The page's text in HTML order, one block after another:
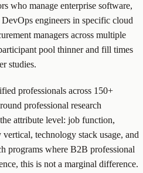
who manage enterprise software,
engineers in specific cloud
managers across multiple
pool thinner and fill times
studies.
professionals across 150+
professional research
attribute level: job function,
technology stack usage, and
programs where B2B professional
this is not a marginal difference.